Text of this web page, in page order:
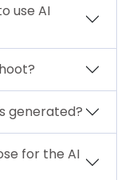
use AI
generated?
for the AI